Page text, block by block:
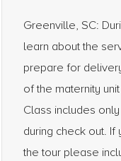
Greenville, SC:
learn about the
prepare for
of the maternity
Class includes only 1 Guest. Please
during check out. If
the tour please